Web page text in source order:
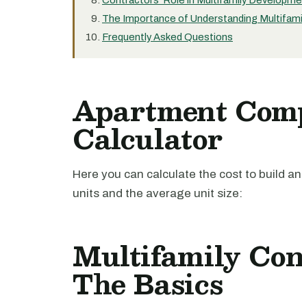
The Importance of Understanding
Frequently Asked Questions
Apartment
Calculator
Here you can calculate the cost to build
units and the average unit size:
Multifamily
The Basics